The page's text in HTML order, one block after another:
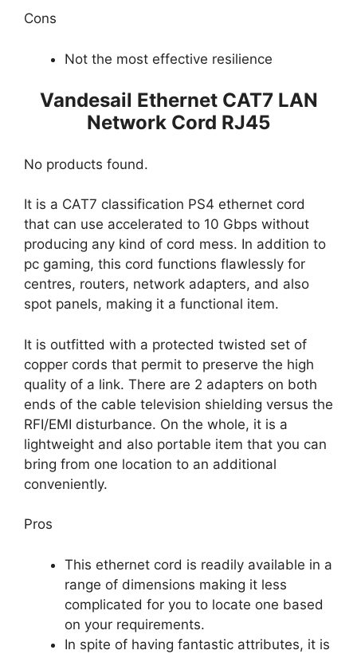
Cons
Not the most effective resilience
Vandesail Ethernet CAT7 LAN
Network Cord RJ45
No products found.
It is a CAT7 classification PS4 ethernet cord
that can use accelerated to 10 Gbps without
producing any kind of cord mess. In addition to
pc gaming, this cord functions flawlessly for
centres, routers, network adapters, and also
spot panels, making it a functional item.
It is outfitted with a protected twisted set of
copper cords that permit to preserve the high
quality of a link. There are 2 adapters on both
ends of the cable television shielding versus the
RFI/EMI disturbance. On the whole, it is a
lightweight and also portable item that you can
bring from one location to an additional
conveniently.
Pros
This ethernet cord is readily available in a
range of dimensions making it less
complicated for you to locate one based
on your requirements.
In spite of having fantastic attributes, it is